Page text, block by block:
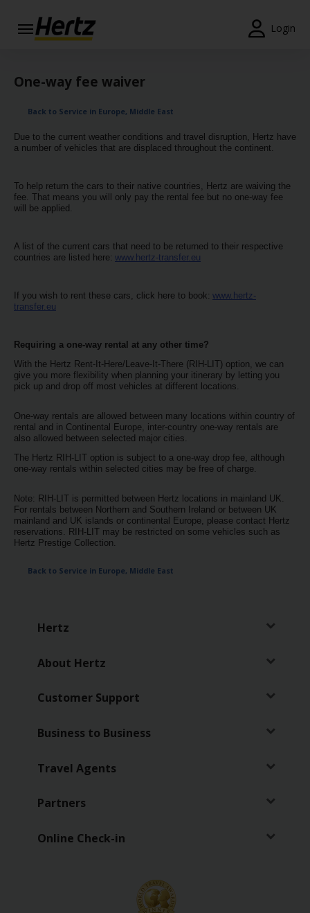
Login
Reservation
View /
/
Cancel
Locations
Special
Join /
EN/MT
Car
Hire
Car
Sales
Locations
Offers
Hertz
Products
One-way fee waiver
Back to Service in Europe, Middle East
Due to the current weather conditions and travel disruption, Hertz have
a number of vehicles that are displaced throughout the continent.
To help return the cars to their native countries, Hertz are waiving the
fee. That means you will only pay the rental fee but no one-way fee
will be applied.
A list of the current cars that need to be returned to their respective
countries are listed here: www.hertz-transfer.eu
If you wish to rent these cars, click here to book: www.hertz-
transfer.eu
Requiring a one-way rental at any other time?
With the Hertz Rent-It-Here/Leave-It-There (RIH-LIT) option, we can
give you more flexibility when planning your itinerary by letting you
pick up and drop off most vehicles at different locations.
One-way rentals are allowed between many locations within country of
rental and in Continental Europe, inter-country one-way rentals are
also allowed between selected major cities.
The Hertz RIH-LIT option is subject to a one-way drop fee, although
one-way rentals within selected cities may be free of charge.
Note: RIH-LIT is permitted between Hertz locations in mainland UK.
For rentals between Northern and Southern Ireland or between UK
mainland and UK islands or continental Europe, please contact Hertz
reservations. RIH-LIT may be restricted on some vehicles such as
Hertz Prestige Collection.
Back to Service in Europe, Middle East
Hertz
About Hertz
Customer Support
Business to Business
Travel Agents
Partners
Online Check-in